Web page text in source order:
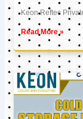
Keon Reftec
Read More »